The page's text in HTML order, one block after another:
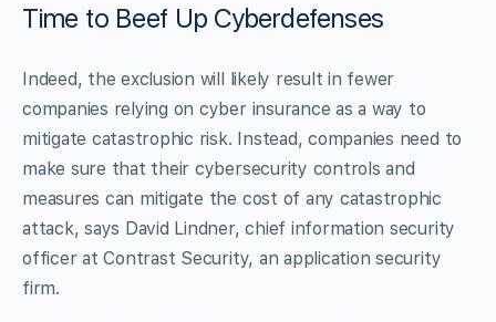
Time to Beef Up Cyberdefenses
Indeed, the exclusion will likely result in fewer
companies relying on cyber insurance as a way to
mitigate catastrophic risk. Instead, companies need to
make sure that their cybersecurity controls and
measures can mitigate the cost of any catastrophic
attack, says David Lindner, chief information security
officer at Contrast Security, an application security
firm.